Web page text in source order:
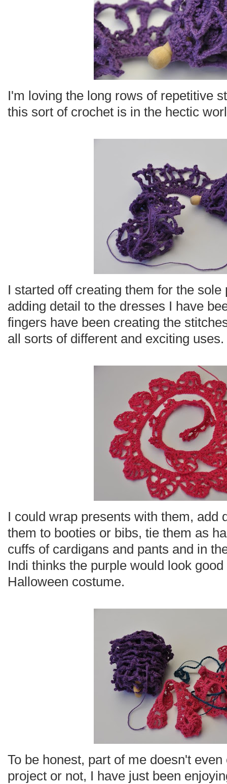
I'm loving the long rows of repetitive
this sort of crochet is in the hectic
I started off creating them for the
adding detail to the dresses I have
fingers have been creating the
all sorts of different and exciting uses.
I could wrap presents with them, add
them to booties or bibs, tie them as
cuffs of cardigans and pants and in
Indi thinks the purple would look
Halloween costume.
To be honest, part of me doesn't
project or not, I have just been